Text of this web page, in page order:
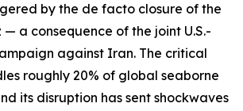
by the de facto closure of the
a consequence of the joint U.S.-
against Iran. The critical
roughly 20% of global seaborne
its disruption has sent shockwaves